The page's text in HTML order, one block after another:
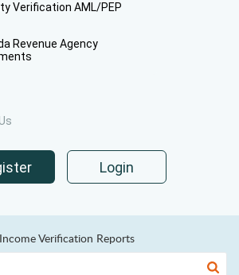
Verification AML/PEP
Revenue Agency
Login
Income Verification Reports